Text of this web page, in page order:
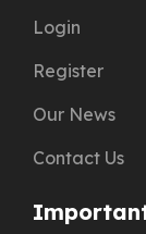
Login
Register
Our News
Contact Us